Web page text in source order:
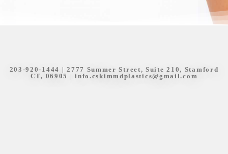
203-920-1444 | 2777 Summer Street, Suite 210, Stamford
CT, 06905 |info.cskimmdplastics@gmail.com